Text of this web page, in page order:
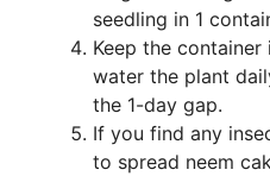
seedling in 1
Keep the
water the plant
the 1-day gap.
If you find any
to spread neem